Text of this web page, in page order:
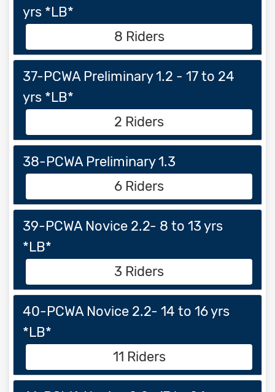
yrs *LB*
8 Riders
37-PCWA Preliminary 1.2 - 17 to 24
yrs *LB*
2 Riders
38-PCWA Preliminary 1.3
6 Riders
39-PCWA Novice 2.2- 8 to 13 yrs
*LB*
3 Riders
40-PCWA Novice 2.2- 14 to 16 yrs
*LB*
11 Riders